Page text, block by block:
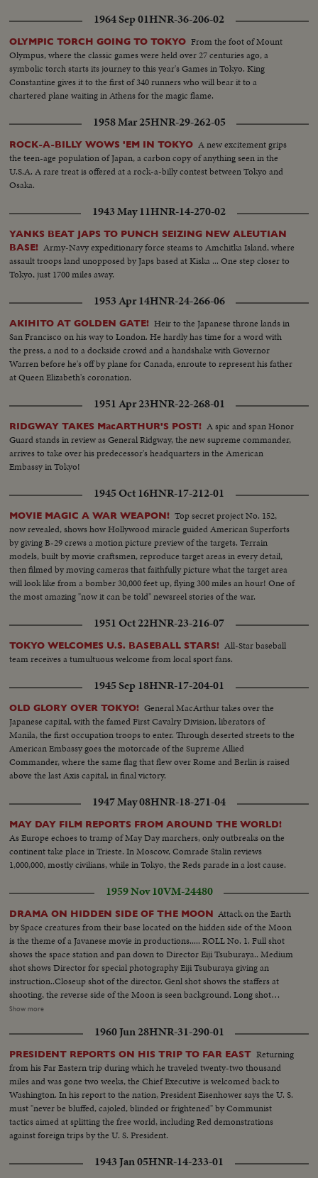
1964 Sep 01HNR-36-206-02
OLYMPIC TORCH GOING TO TOKYO From the foot of Mount
Olympus, where the classic games were held over 27 centuries ago, a
symbolic torch starts its journey to this year's Games in Tokyo. King
Constantine gives it to the first of 340 runners who will bear it to a
chartered plane waiting in Athens for the magic flame.
1958 Mar 25HNR-29-262-05
ROCK-A-BILLY WOWS 'EM IN TOKYO A new excitement grips
the teen-age population of Japan, a carbon copy of anything seen in the
U.S.A. A rare treat is offered at a rock-a-billy contest between Tokyo and
Osaka.
1943 May 11HNR-14-270-02
YANKS BEAT JAPS TO PUNCH SEIZING NEW ALEUTIAN
BASE! Army-Navy expeditionary force steams to Amchitka Island, where
assault troops land unopposed by Japs based at Kiska ... One step closer to
Tokyo, just 1700 miles away.
1953 Apr 14HNR-24-266-06
AKIHITO AT GOLDEN GATE! Heir to the Japanese throne lands in
San Francisco on his way to London. He hardly has time for a word with
the press, a nod to a dockside crowd and a handshake with Governor
Warren before he's off by plane for Canada, enroute to represent his father
at Queen Elizabeth's coronation.
1951 Apr 23HNR-22-268-01
RIDGWAY TAKES MacARTHUR'S POST! A spic and span Honor
Guard stands in review as General Ridgway, the new supreme commander,
arrives to take over his predecessor's headquarters in the American
Embassy in Tokyo!
1945 Oct 16HNR-17-212-01
MOVIE MAGIC A WAR WEAPON! Top secret project No. 152,
now revealed, shows how Hollywood miracle guided American Superforts
by giving B-29 crews a motion picture preview of the targets. Terrain
models, built by movie craftsmen, reproduce target areas in every detail,
then filmed by moving cameras that faithfully picture what the target area
will look like from a bomber 30,000 feet up, flying 300 miles an hour! One of
the most amazing "now it can be told" newsreel stories of the war.
1951 Oct 22HNR-23-216-07
TOKYO WELCOMES U.S. BASEBALL STARS! All-Star baseball
team receives a tumultuous welcome from local sport fans.
1945 Sep 18HNR-17-204-01
OLD GLORY OVER TOKYO! General MacArthur takes over the
Japanese capital, with the famed First Cavalry Division, liberators of
Manila, the first occupation troops to enter. Through deserted streets to the
American Embassy goes the motorcade of the Supreme Allied
Commander, where the same flag that flew over Rome and Berlin is raised
above the last Axis capital, in final victory.
1947 May 08HNR-18-271-04
MAY DAY FILM REPORTS FROM AROUND THE WORLD!
As Europe echoes to tramp of May Day marchers, only outbreaks on the
continent take place in Trieste. In Moscow, Comrade Stalin reviews
1,000,000, mostly civilians, while in Tokyo, the Reds parade in a lost cause.
1959 Nov 10VM-24480
DRAMA ON HIDDEN SIDE OF THE MOON Attack on the Earth
by Space creatures from their base located on the hidden side of the Moon
is the theme of a Javanese movie in productions..... ROLL No. 1. Full shot
shows the space station and pan down to Director Eiji Tsuburaya.. Medium
shot shows Director for special photography Eiji Tsuburaya giving an
instruction..Closeup shot of the director. Genl shot shows the staffers at
shooting, the reverse side of the Moon is seen background. Long shot
shows the setting of the hidden side of the moon. Full shot shows the crew
the crew..Director Ishiro Honda chats with actor Ryo Ikebe..
Show more
1960 Jun 28HNR-31-290-01
PRESIDENT REPORTS ON HIS TRIP TO FAR EAST Returning
from his Far Eastern trip during which he traveled twenty-two thousand
miles and was gone two weeks, the Chief Executive is welcomed back to
Washington. In his report to the nation, President Eisenhower says the U. S.
must "never be bluffed, cajoled, blinded or frightened" by Communist
tactics aimed at splitting the free world, including Red demonstrations
against foreign trips by the U. S. President.
1943 Jan 05HNR-14-233-01